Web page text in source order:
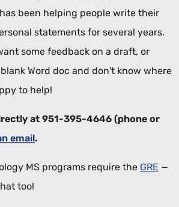
been helping people write their
statements for several years.
some feedback on a draft, or
Word doc and don't know where
to help!
at 951-395-4646 (phone or
email .
MS programs require the GRE —
too!